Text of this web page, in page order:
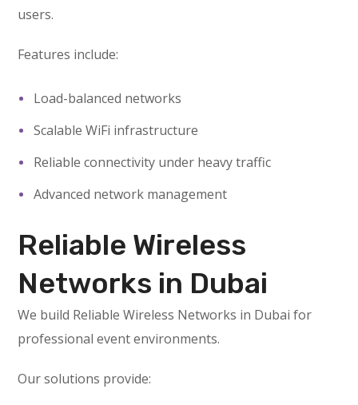
users.
Features include:
Load-balanced networks
Scalable WiFi infrastructure
Reliable connectivity under heavy traffic
Advanced network management
Reliable Wireless
Networks in Dubai
We build Reliable Wireless Networks in Dubai for
professional event environments.
Our solutions provide: